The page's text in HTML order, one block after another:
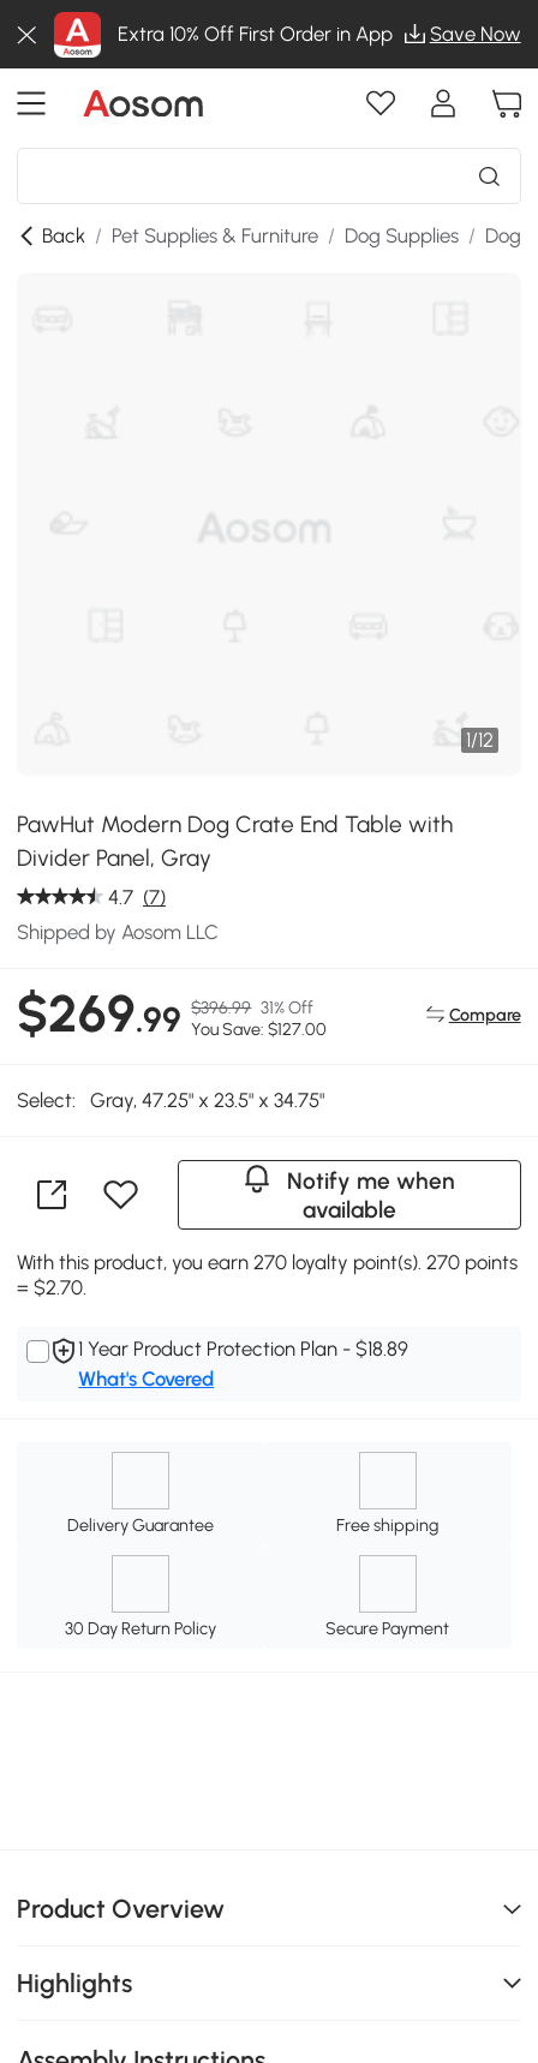
Extra 10% Off First Order in App Save Now
Back / Pet Supplies & Furniture / Dog Supplies / Dog
1/12
PawHut Modern Dog Crate End Table with
Divider Panel, Gray
4.7 (7)
Shipped by Aosom LLC
$269.99 $396.99 31% Off
You Save: $127.00
Compare
Select: Gray, 47.25" x 23.5" x 34.75"
Notify me when
available
With this product, you earn 270 loyalty point(s). 270 points
= $2.70.
1 Year Product Protection Plan - $18.89
What's Covered
Delivery Guarantee Free shipping
30 Day Return Policy Secure Payment
Product Overview
Highlights